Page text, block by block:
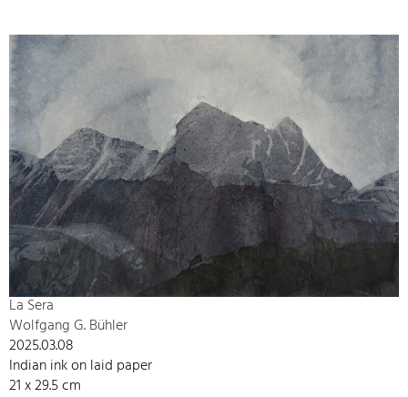
La Sera
Wolfgang G. Bühler
2025.03.08
Indian ink on laid paper
21 x 29.5 cm